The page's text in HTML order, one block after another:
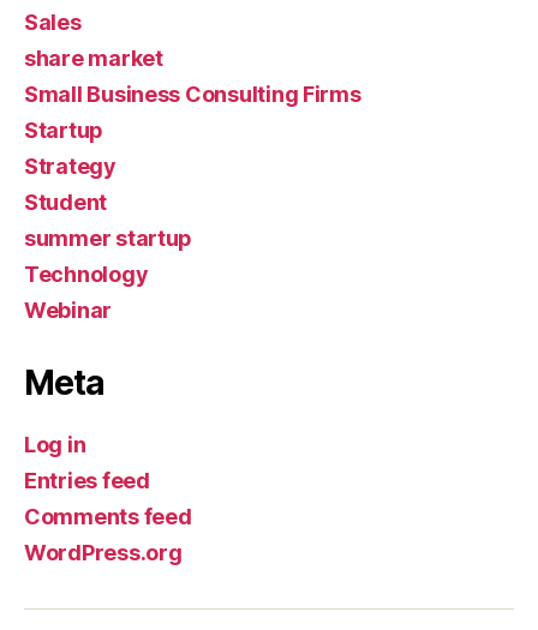
Sales
share market
Small Business Consulting Firms
Startup
Strategy
Student
summer startup
Technology
Webinar
Meta
Log in
Entries feed
Comments feed
WordPress.org